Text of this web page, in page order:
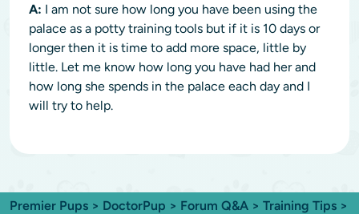
A: I am not sure how long you have been using the
palace as a potty training tools but if it is 10 days or
longer then it is time to add more space, little by
little. Let me know how long you have had her and
how long she spends in the palace each day and I
will try to help.
Premier Pups > DoctorPup > Forum Q&A > Training Tips >